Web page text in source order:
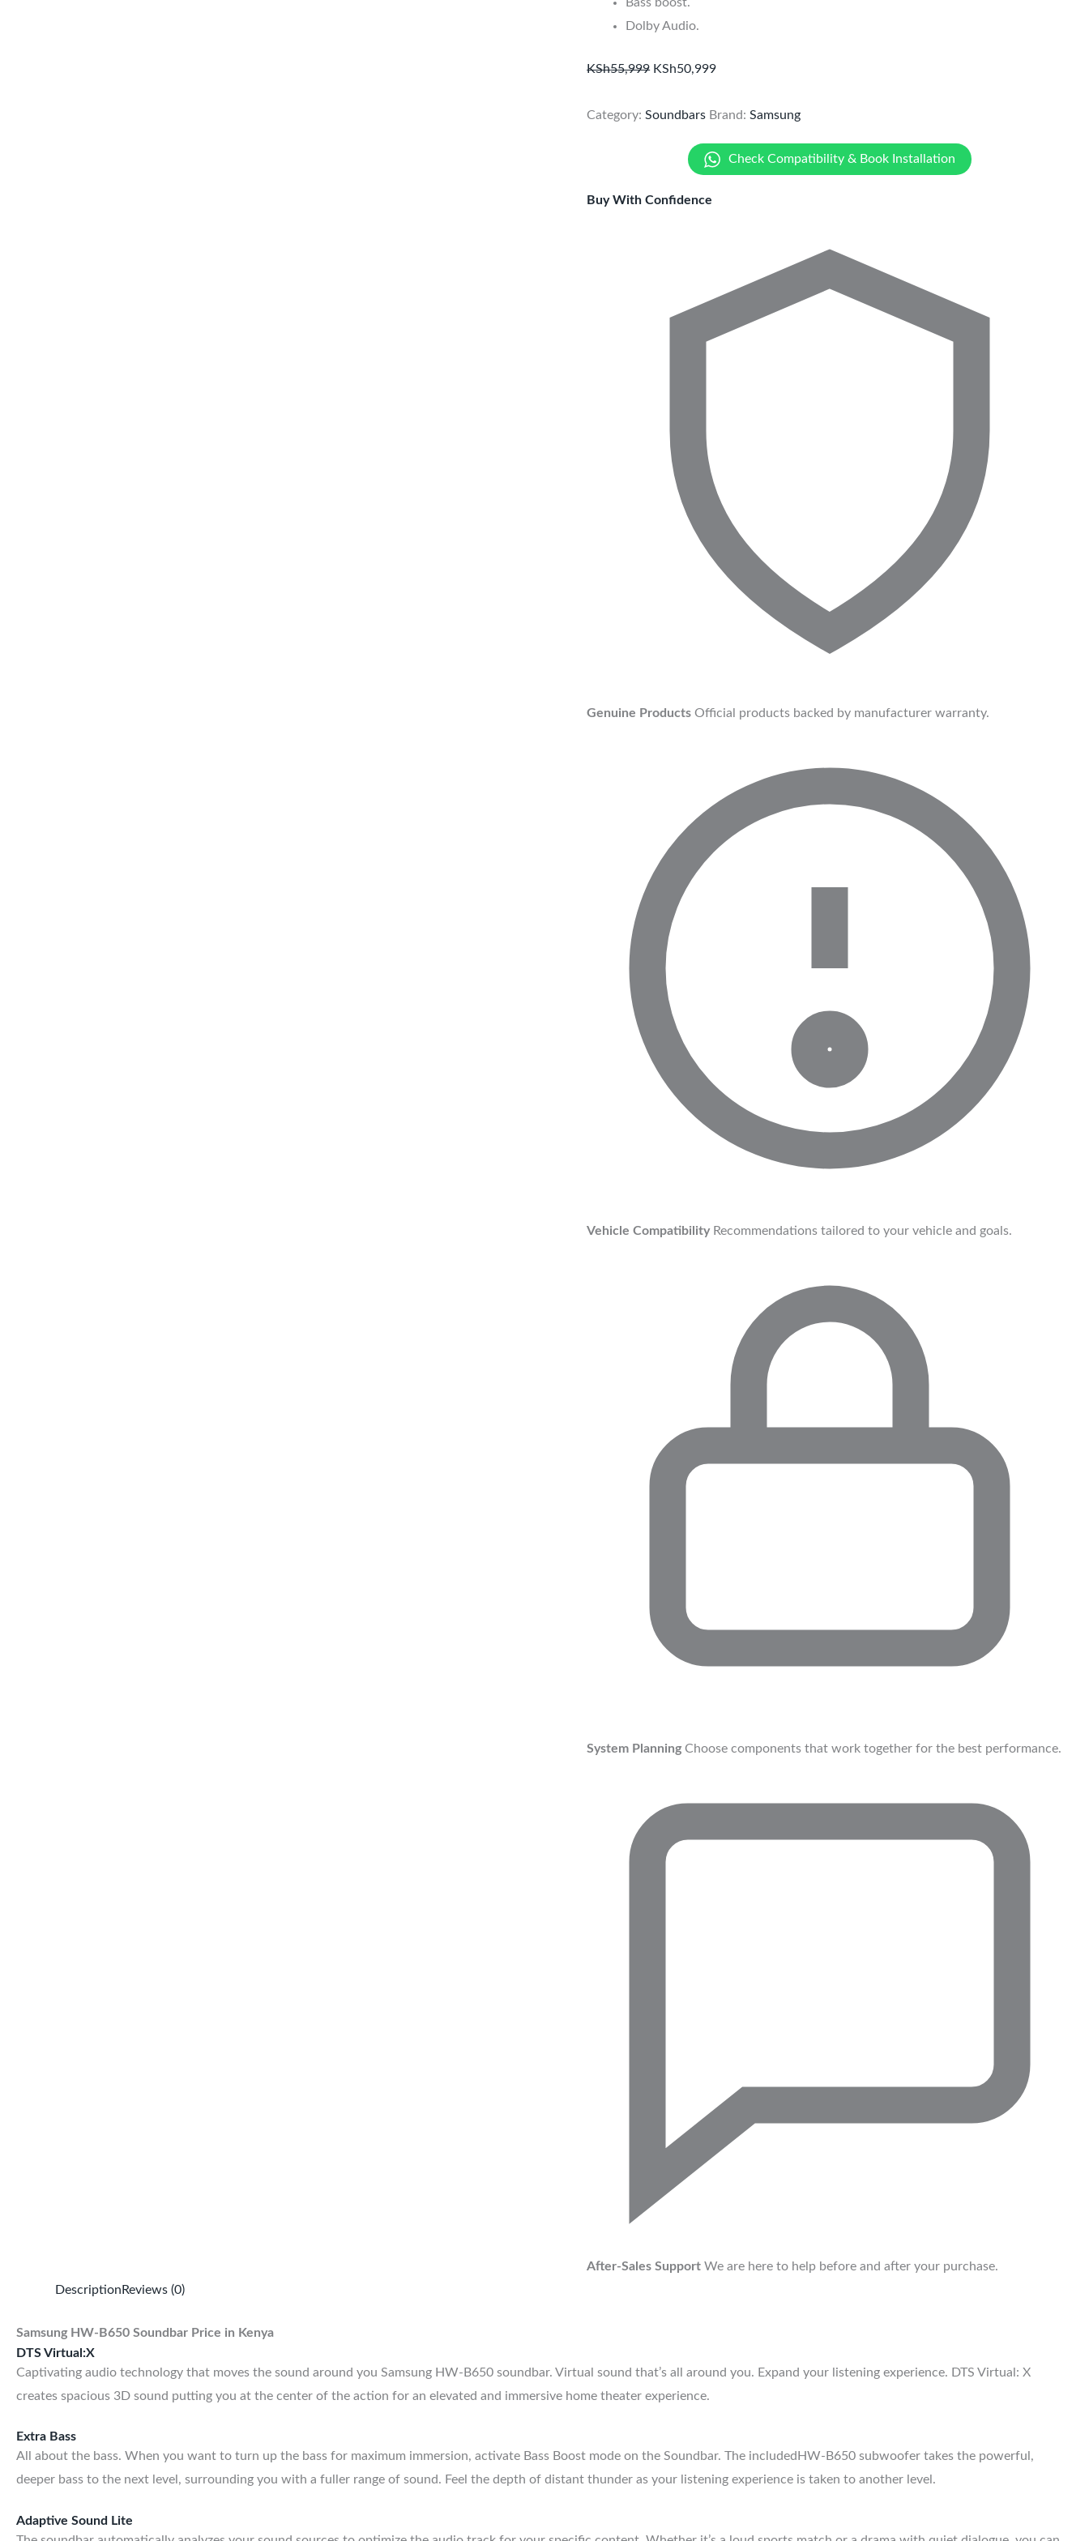
Dolby Audio.
KSh55,999 KSh50,999
Category:Soundbars Brand:Samsung
Check Compatibility & Book Installation
Buy With Confidence
Genuine Products Official products backed by manufacturer warranty.
Vehicle Compatibility Recommendations tailored to your vehicle and goals.
System Planning Choose components that work together for the best performance.
After-Sales Support We are here to help before and after your purchase.
Description Reviews (0)
Samsung HW-B650 Soundbar Price in Kenya
DTS Virtual:X
Captivating audio technology that moves the sound around you Samsung HW-B650 soundbar. Virtual sound that’s all around you. Expand your listening experience. DTS Virtual: X
creates spacious 3D sound putting you at the center of the action for an elevated and immersive home theater experience.
Extra Bass
All about the bass. When you want to turn up the bass for maximum immersion, activate Bass Boost mode on the Soundbar. The includedHW-B650 subwoofer takes the powerful,
deeper bass to the next level, surrounding you with a fuller range of sound. Feel the depth of distant thunder as your listening experience is taken to another level.
Adaptive Sound Lite